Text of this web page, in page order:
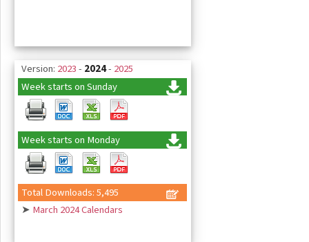
Version: 2023- 2024- 2025
Week starts on Sunday
Week starts on Monday
Total Downloads: 5,495
➤ March 2024 Calendars